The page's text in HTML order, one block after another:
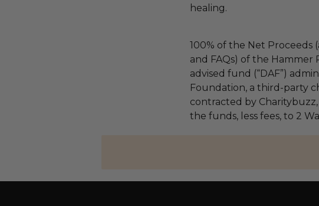
healing.
100% of the Net Proceeds
and FAQs) of the Hammer
advised fund (“DAF”)
Foundation, a third-party
contracted by
the funds, less fees, to 2